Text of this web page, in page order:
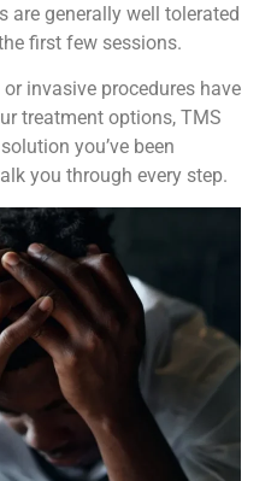
are generally well tolerated
first few sessions.
invasive procedures have
treatment options, TMS
you’ve been
you through every step.